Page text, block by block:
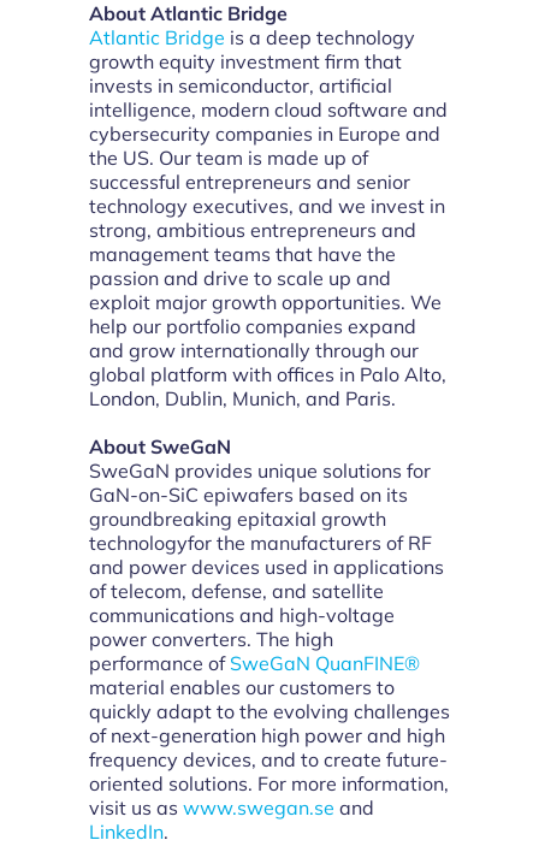
About Atlantic Bridge
Atlantic Bridge is a deep technology
growth equity investment firm that
invests in semiconductor, artificial
intelligence, modern cloud software and
cybersecurity companies in Europe and
the US. Our team is made up of
successful entrepreneurs and senior
technology executives, and we invest in
strong, ambitious entrepreneurs and
management teams that have the
passion and drive to scale up and
exploit major growth opportunities. We
help our portfolio companies expand
and grow internationally through our
global platform with offices in Palo Alto,
London, Dublin, Munich, and Paris.
About SweGaN
SweGaN provides unique solutions for
GaN-on-SiC epiwafers based on its
groundbreaking epitaxial growth
technologyfor the manufacturers of RF
and power devices used in applications
of telecom, defense, and satellite
communications and high-voltage
power converters. The high
performance of SweGaN QuanFINE®
material enables our customers to
quickly adapt to the evolving challenges
of next-generation high power and high
frequency devices, and to create future-
oriented solutions. For more information,
visit us as www.swegan.se and
LinkedIn.